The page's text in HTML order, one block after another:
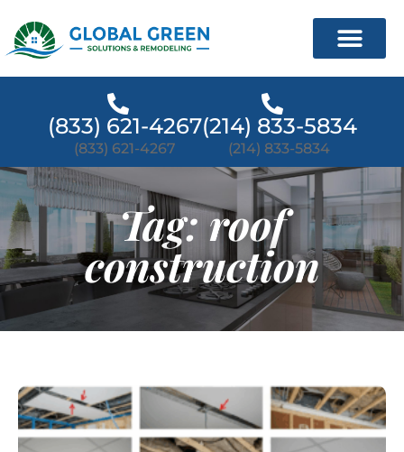
(833) 621-4267
(833) 621-4267
(214) 833-5834
(214) 833-5834
Tag: roof
construction